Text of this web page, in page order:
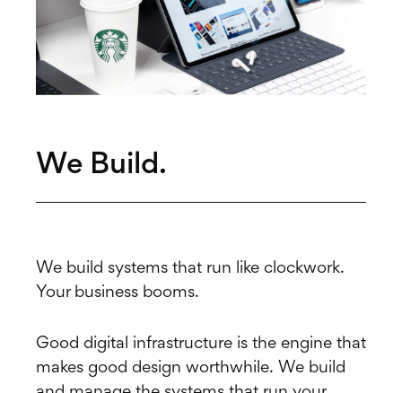
We Build.
We build systems that run like clockwork.
Your business booms.
Good digital infrastructure is the engine that
makes good design worthwhile. We build